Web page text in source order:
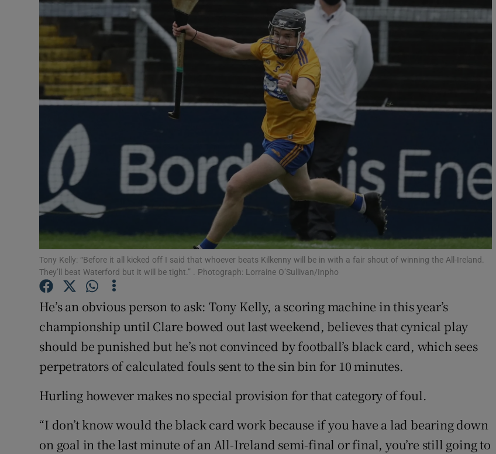
Motors
Podcasts
Show Podcasts sub sections
Photography
Gaeilge
Show Gaeilge sub sections
History
Show History sub sections
Student Hub
Offbeat
Family Notices Opens in new window
Sponsored
Show Sponsored sub sections
Subscriber Rewards
Weather Forecast
Tony Kelly: “Before it all kicked off I said that whoever beats Kilkenny will be in with a fair shout of winning the All-Ireland.
They’ll beat Waterford but it will be tight.” . Photograph: Lorraine O’Sullivan/Inpho
He’s an obvious person to ask: Tony Kelly, a scoring machine in this year’s
championship until Clare bowed out last weekend, believes that cynical play
should be punished but he’s not convinced by football’s black card, which sees
perpetrators of calculated fouls sent to the sin bin for 10 minutes.
Hurling however makes no special provision for that category of foul.
“I don’t know would the black card work because if you have a lad bearing down
on goal in the last minute of an All-Ireland semi-final or final, you’re still going to